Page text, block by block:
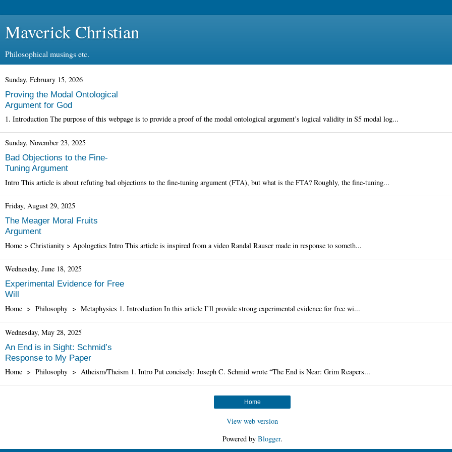
Maverick Christian
Philosophical musings etc.
Sunday, February 15, 2026
Proving the Modal Ontological
Argument for God
1. Introduction The purpose of this webpage is to provide a proof of the modal ontological argument’s logical validity in S5 modal log...
Sunday, November 23, 2025
Bad Objections to the Fine-
Tuning Argument
Intro This article is about refuting bad objections to the fine-tuning argument (FTA), but what is the FTA? Roughly, the fine-tuning...
Friday, August 29, 2025
The Meager Moral Fruits
Argument
Home > Christianity > Apologetics Intro This article is inspired from a video Randal Rauser made in response to someth...
Wednesday, June 18, 2025
Experimental Evidence for Free
Will
Home > Philosophy > Metaphysics 1. Introduction In this article I’ll provide strong experimental evidence for free wi...
Wednesday, May 28, 2025
An End is in Sight: Schmid’s
Response to My Paper
Home > Philosophy > Atheism/Theism 1. Intro Put concisely: Joseph C. Schmid wrote “The End is Near: Grim Reapers...
Home
View web version
Powered by Blogger.